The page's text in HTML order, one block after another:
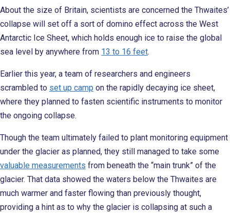
About the size of Britain, scientists are concerned the Thwaites’
collapse will set off a sort of domino effect across the West
Antarctic Ice Sheet, which holds enough ice to raise the global
sea level by anywhere from 13 to 16 feet.
Earlier this year, a team of researchers and engineers
scrambled to set up camp on the rapidly decaying ice sheet,
where they planned to fasten scientific instruments to monitor
the ongoing collapse.
Though the team ultimately failed to plant monitoring equipment
under the glacier as planned, they still managed to take some
valuable measurements from beneath the “main trunk” of the
glacier. That data showed the waters below the Thwaites are
much warmer and faster flowing than previously thought,
providing a hint as to why the glacier is collapsing at such a